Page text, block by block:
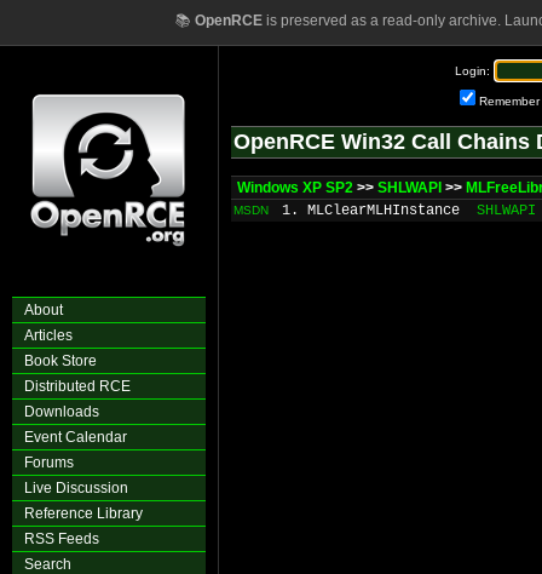
📚 OpenRCEis preserved as a read-only archive.
About
Articles
Book Store
Distributed RCE
Downloads
Event Calendar
Forums
Live Discussion
Reference Library
RSS Feeds
Search
Login:
Remember
OpenRCE Win32 Call Chains
Windows XP SP2 >> SHLWAPI >>
MSDN 1. MLClearMLHInstance SHLWAPI